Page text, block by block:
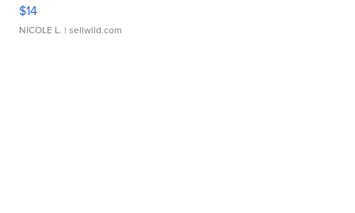
$14
NICOLE L. | sellwild.com